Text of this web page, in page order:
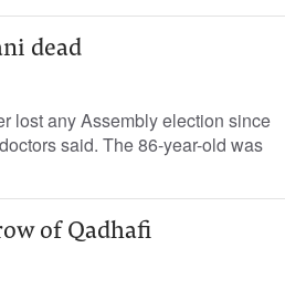
dead
lost any Assembly election since
said. The 86-year-old was
of Qadhafi